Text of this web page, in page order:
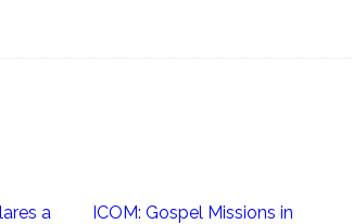
a
ICOM: Gospel Missions in